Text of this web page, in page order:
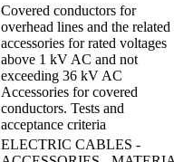
Covered conductors for
overhead lines and the related
accessories for rated voltages
above 1 kV AC and not
exceeding 36 kV AC
Accessories for covered
conductors. Tests and
acceptance criteria
ELECTRIC CABLES -